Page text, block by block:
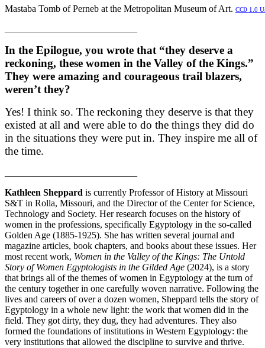
Mastaba Tomb of Perneb at the Metropolitan Museum of Art. CC0 1.0
In the Epilogue, you wrote that “they deserve a
reckoning, these women in the Valley of the Kings.”
They were amazing and courageous trail blazers,
weren’t they?
Yes! I think so. The reckoning they deserve is that they
existed at all and were able to do the things they did do
in the situations they were put in. They inspire me all of
the time.
Kathleen Sheppard is currently Professor of History at Missouri
S&T in Rolla, Missouri, and the Director of the Center for Science,
Technology and Society. Her research focuses on the history of
women in the professions, specifically Egyptology in the so-called
Golden Age (1885-1925). She has written several journal and
magazine articles, book chapters, and books about these issues. Her
most recent work, Women in the Valley of the Kings: The Untold
Story of Women Egyptologists in the Gilded Age (2024), is a story
that brings all of the themes of women in Egyptology at the turn of
the century together in one carefully woven narrative. Following the
lives and careers of over a dozen women, Sheppard tells the story of
Egyptology in a whole new light: the work that women did in the
field. They got dirty, they dug, they had adventures. They also
formed the foundations of institutions in Western Egyptology: the
very institutions that allowed the discipline to survive and thrive.